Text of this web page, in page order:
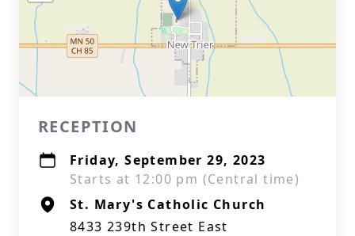
RECEPTION
Friday, September 29, 2023
Starts at 12:00 pm (Central time)
St. Mary's Catholic Church
8433 239th Street East